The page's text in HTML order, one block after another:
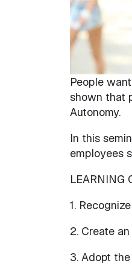
People
shown that
Autonomy.
In this
employees
LEARNING
1.
2. Create
3. Adopt